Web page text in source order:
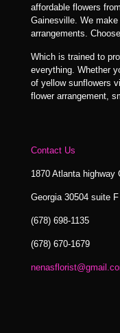
affordable flowers
Gainesville. We
arrangements.
Which is trained to
everything. Whether
of yellow sunflowers
flower arrangement,
Contact Us
1870 Atlanta highway
Georgia 30504 suite F
(678) 698-1135
(678) 670-1679